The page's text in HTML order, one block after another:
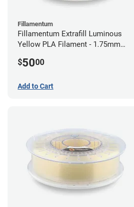
Fillamentum
Fillamentum Extrafill Luminous
Yellow PLA Filament - 1.75mm
$5000
Add to Cart